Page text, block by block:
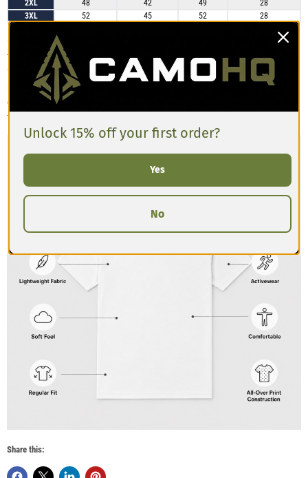
2XL 48 42 49
28
3XL
52 45 52 28
Customers describe the Men’s Athletic T-shirt as having a slim, athletic cut
that’s comfortable and breathable. The material has a slight stretch and
feels lightweight, making it great for training or casual wear. Some
reviews mention the shirt runs a bit tighter in the chest and shoulders
compared to standard tees, so if you’re between sizes or prefer a looser
fit, sizing up is recommended.
Share this:
Unlock 15% off your first order?
Yes
No